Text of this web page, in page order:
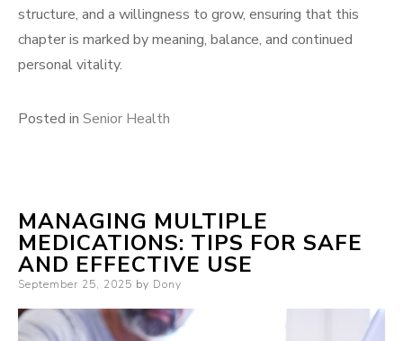
structure, and a willingness to grow, ensuring that this
chapter is marked by meaning, balance, and continued
personal vitality.
Posted in Senior Health
MANAGING MULTIPLE
MEDICATIONS: TIPS FOR SAFE
AND EFFECTIVE USE
Posted
September 25, 2025 by Dony